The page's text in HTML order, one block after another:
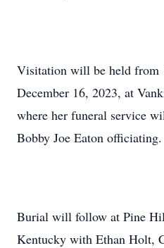
Visitation will be held from
December 16, 2023, at
where her funeral service
Bobby Joe Eaton officiating.
Burial will follow at Pine
Kentucky with Ethan Holt,